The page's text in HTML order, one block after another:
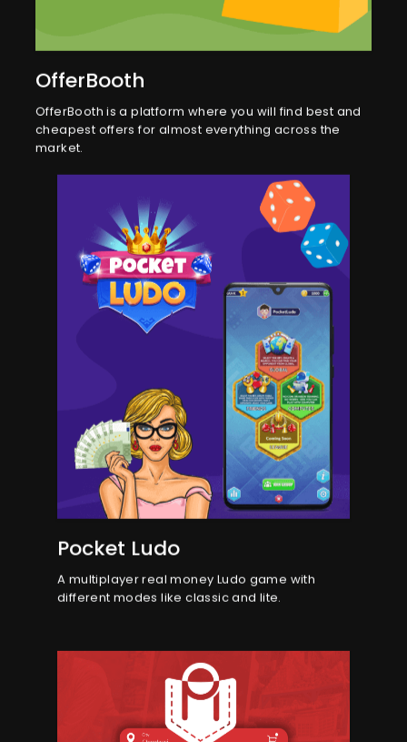
OfferBooth
OfferBooth is a platform where you will find best and
cheapest offers for almost everything across the
market.
Pocket Ludo
A multiplayer real money Ludo game with
different modes like classic and lite.